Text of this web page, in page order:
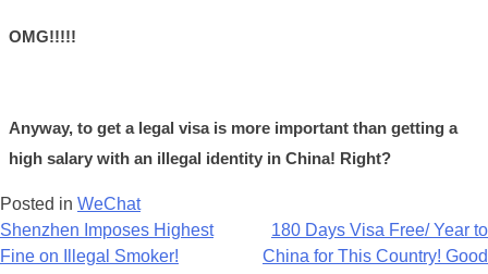
OMG!!!!!
Anyway, to get a legal visa is more important than getting a
high salary with an illegal identity in China! Right?
Posted in WeChat
Post
Shenzhen Imposes Highest
Fine on Illegal Smoker!
180 Days Visa Free/ Year to
China for This Country! Good